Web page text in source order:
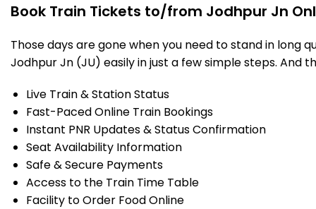
Book Train Tickets to/from Jodhpur Jn
Those days are gone when you need to stand in long
Jodhpur Jn (JU) easily in just a few simple steps. And
Live Train & Station Status
Fast-Paced Online Train Bookings
Instant PNR Updates & Status Confirmation
Seat Availability Information
Safe & Secure Payments
Access to the Train Time Table
Facility to Order Food Online